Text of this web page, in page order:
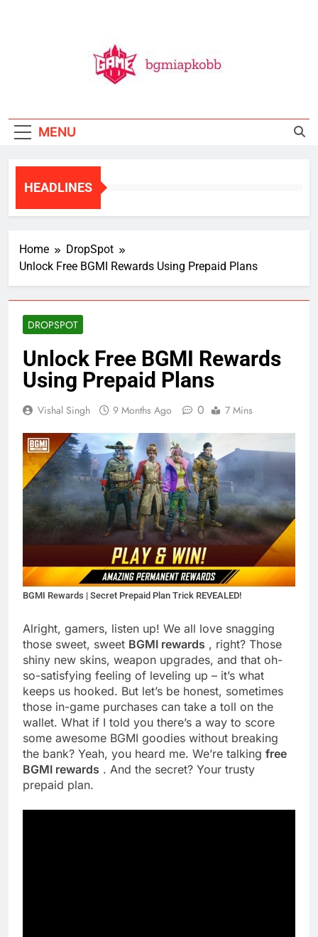
MENU
HEADLINES
Home
DropSpot
Unlock Free BGMI Rewards Using Prepaid Plans
DROPSPOT
Unlock Free BGMI Rewards
Using Prepaid Plans
Vishal Singh 9 Months Ago 0 7 Mins
BGMI Rewards | Secret Prepaid Plan Trick REVEALED!
Alright, gamers, listen up! We all love snagging
those sweet, sweet BGMI rewards , right? Those
shiny new skins, weapon upgrades, and that oh-
so-satisfying feeling of leveling up – it’s what
keeps us hooked. But let’s be honest, sometimes
those in-game purchases can take a toll on the
wallet. What if I told you there’s a way to score
some awesome BGMI goodies without breaking
the bank? Yeah, you heard me. We’re talking free
BGMI rewards . And the secret? Your trusty
prepaid plan.